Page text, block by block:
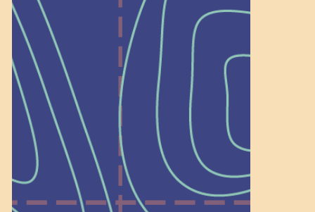
Help Shape What’s
Next at
Schoolhouse of
Wonder — Join
a Committee!
As a 501(c)(3) nonprofit, we rely on
on people like you to serve on our
standing committees.